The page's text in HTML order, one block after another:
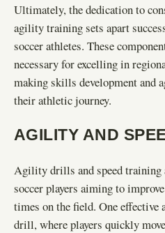
Ultimately, the dedication to
agility training sets apart
soccer athletes. These
necessary for excelling in
making skills development and
their athletic journey.
AGILITY AND
Agility drills and speed training
soccer players aiming to
times on the field. One
drill, where players quickly